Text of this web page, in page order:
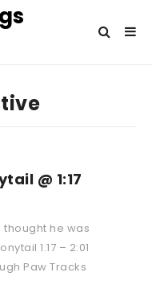
@ 1:17
thought he was
1:17 – 2:01
Paw Tracks